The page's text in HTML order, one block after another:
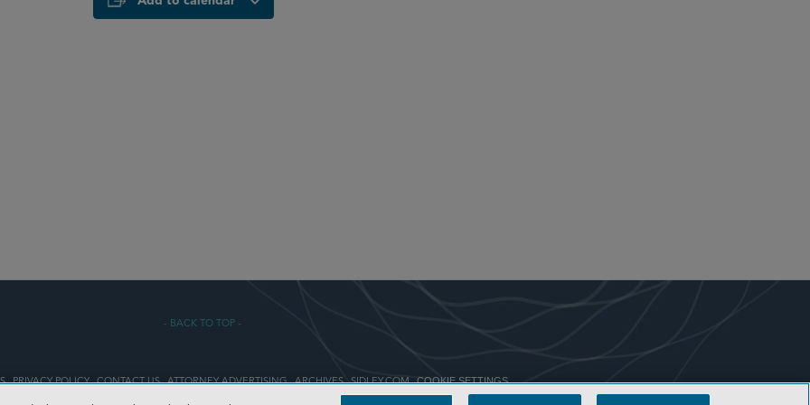
- BACK TO TOP -
PRIVACY POLICY CONTACT US ATTORNEY ADVERTISING ARCHIVES SIDLEY.COM COOKIE SETTINGS